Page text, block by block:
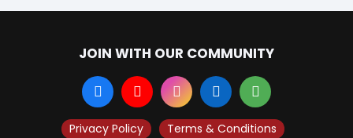
JOIN WITH OUR COMMUNITY
Privacy Policy Terms & Conditions